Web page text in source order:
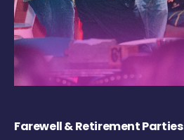
Farewell & Retirement Parties